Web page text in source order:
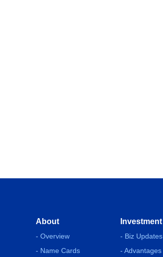
About
- Overview
- Name Cards
Investment
- Biz Updates
- Advantages